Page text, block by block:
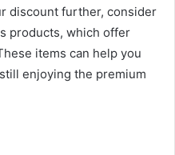
discount further, consider
products, which offer
items can help you
enjoying the premium